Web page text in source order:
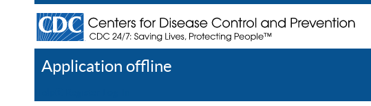
Application offline